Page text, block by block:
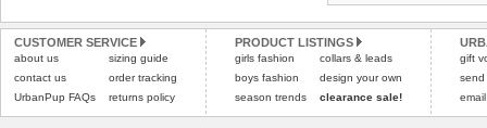
CUSTOMER SERVICE
about us
contact us
UrbanPup FAQs
sizing guide
order tracking
returns policy
PRODUCT LISTINGS
girls fashion
boys fashion
season trends
collars & leads
design your own
clearance sale!
gift
send